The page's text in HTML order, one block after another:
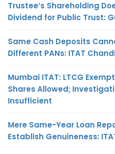
Trustee’s Shareholding
Dividend for Public Trust:
Same Cash Deposits
Different PANs: ITAT
Mumbai ITAT: LTCG
Shares Allowed;
Insufficient
Mere Same-Year Loan
Establish Genuineness: